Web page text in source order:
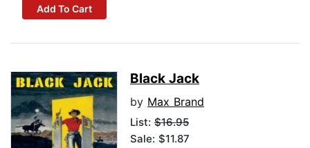
Add To Cart
Black Jack
by Max Brand
List: $16.95
Sale: $11.87